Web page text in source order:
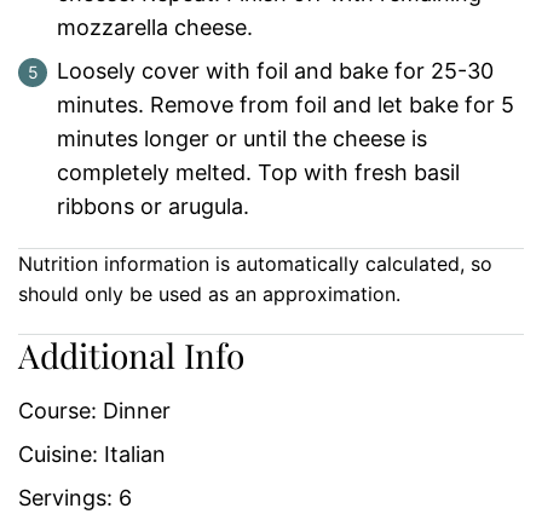
mozzarella cheese.
Loosely cover with foil and bake for 25-30
minutes. Remove from foil and let bake for 5
minutes longer or until the cheese is
completely melted. Top with fresh basil
ribbons or arugula.
Nutrition information is automatically calculated, so
should only be used as an approximation.
Additional Info
Course: Dinner
Cuisine: Italian
Servings: 6